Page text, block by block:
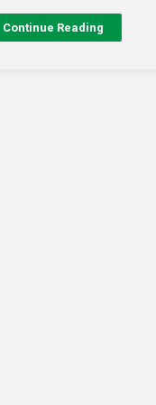
Continue Reading